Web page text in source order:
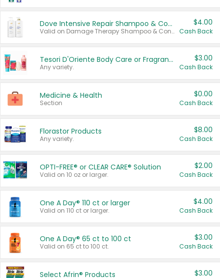
Dove Intensive Repair Shampoo & Conditioner Set
Valid on Damage Therapy Shampoo & Conditioner Set 33.8 oz bottles.
$4.00
Cash Back
Tesori D'Oriente Body Care or Fragrance
Any variety.
$3.00
Cash Back
Medicine & Health
Section
$0.00
Cash Back
Florastor Products
Any variety.
$8.00
Cash Back
OPTI-FREE® or CLEAR CARE® Solution
Valid on 10 oz or larger.
$2.00
Cash Back
One A Day® 110 ct or larger
Valid on 110 ct or larger.
$4.00
Cash Back
One A Day® 65 ct to 100 ct
Valid on 65 ct to 100 ct.
$3.00
Cash Back
Select Afrin® Products $3.00